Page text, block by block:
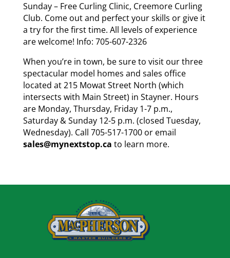
Sunday – Free Curling Clinic, Creemore Curling
Club. Come out and perfect your skills or give it
a try for the first time. All levels of experience
are welcome! Info: 705-607-2326
When you’re in town, be sure to visit our three
spectacular model homes and sales office
located at 215 Mowat Street North (which
intersects with Main Street) in Stayner. Hours
are Monday, Thursday, Friday 1-7 p.m.,
Saturday & Sunday 12-5 p.m. (closed Tuesday,
Wednesday). Call 705-517-1700 or email
sales@mynextstop.ca to learn more.